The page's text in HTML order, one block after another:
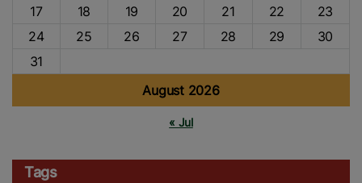
August 2026
17
18 19 20 21 22
23
24
25 26 27 28 29
30
31
« Jul
Tags